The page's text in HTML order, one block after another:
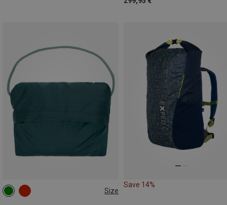
Size
ONE SIZE
Save 14%